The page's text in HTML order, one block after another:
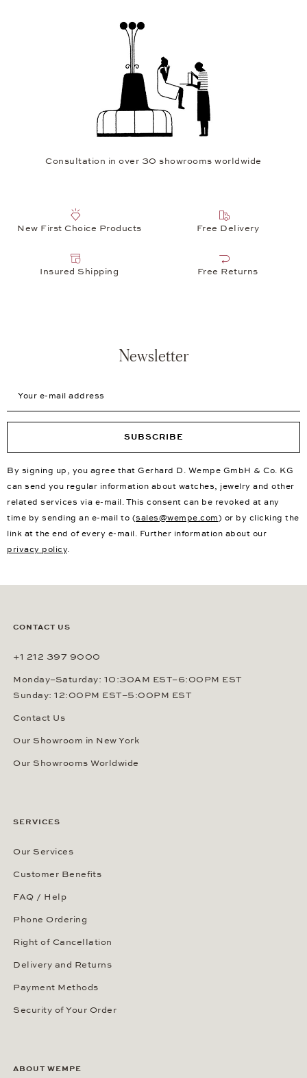
Consultation in over 30 showrooms worldwide
New First Choice Products Free Delivery
Insured Shipping Free Returns
Newsletter
SUBSCRIBE
By signing up, you agree that Gerhard D. Wempe GmbH & Co. KG
can send you regular information about watches, jewelry and other
related services via e-mail. This consent can be revoked at any
time by sending an e-mail to (sales@wempe.com) or by clicking the
link at the end of every e-mail. Further information about our
privacy policy.
CONTACT US
+1 212 397 9000
Monday–Saturday: 10:30AM EST–6:00PM EST
Sunday: 12:00PM EST–5:00PM EST
Contact Us
Our Showroom in New York
Our Showrooms Worldwide
SERVICES
Our Services
Customer Benefits
FAQ / Help
Phone Ordering
Right of Cancellation
Delivery and Returns
Payment Methods
Security of Your Order
ABOUT WEMPE